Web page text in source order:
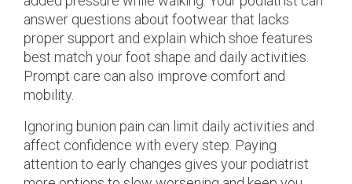
answer questions about footwear that lacks
proper support and explain which shoe features
best match your foot shape and daily activities.
Prompt care can also improve comfort and
mobility.
Ignoring bunion pain can limit daily activities and
affect confidence with every step. Paying
attention to early changes gives your podiatrist